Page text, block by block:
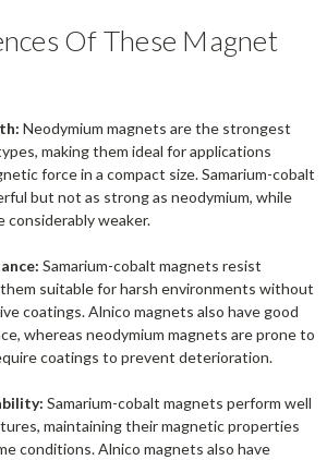
Of These Magnet
Neodymium magnets are the strongest
making them ideal for applications
force in a compact size. Samarium-cobalt
but not as strong as neodymium, while
considerably weaker.
Samarium-cobalt magnets resist
suitable for harsh environments without
coatings. Alnico magnets also have good
whereas neodymium magnets are prone to
coatings to prevent deterioration.
Samarium-cobalt magnets perform well
maintaining their magnetic properties
conditions. Alnico magnets also have